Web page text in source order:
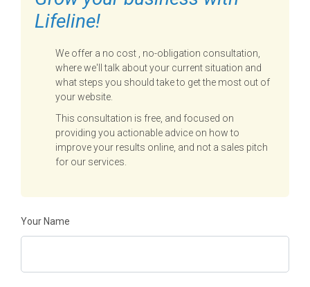
Lifeline!
We offer a no cost , no-obligation consultation,
where we'll talk about your current situation and
what steps you should take to get the most out of
your website.
This consultation is free, and focused on
providing you actionable advice on how to
improve your results online, and not a sales pitch
for our services.
Your Name